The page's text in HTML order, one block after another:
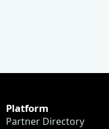
Platform
Partner Directory